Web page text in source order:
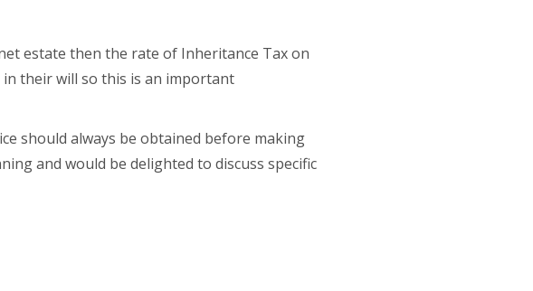
estate then the rate of Inheritance Tax on
their will so this is an important
should always be obtained before making
and would be delighted to discuss specific